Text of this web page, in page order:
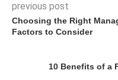
previous post
Choosing the Right
Factors to Consider
10 Benefits of a